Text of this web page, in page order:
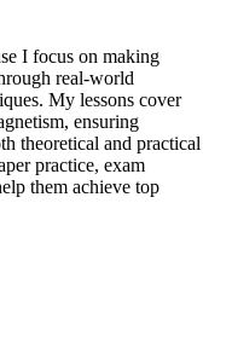
I focus on making
real-world
My lessons cover
ensuring
theoretical and practical
practice, exam
them achieve top